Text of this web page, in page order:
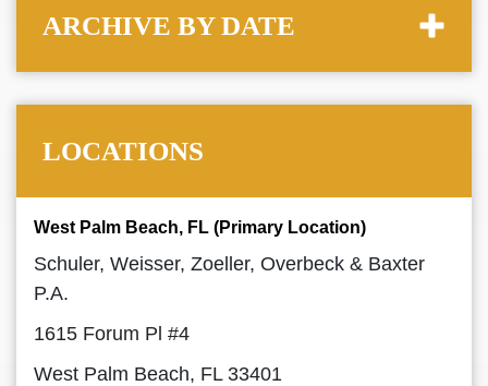
ARCHIVE BY DATE
LOCATIONS
West Palm Beach, FL (Primary Location)
Schuler, Weisser, Zoeller, Overbeck & Baxter
P.A.
1615 Forum Pl #4
West Palm Beach, FL 33401